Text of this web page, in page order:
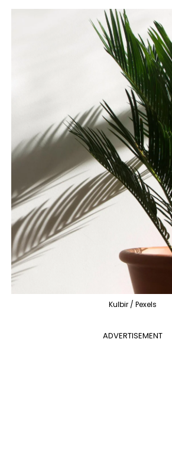
Kulbir / Pexels
ADVERTISEMENT